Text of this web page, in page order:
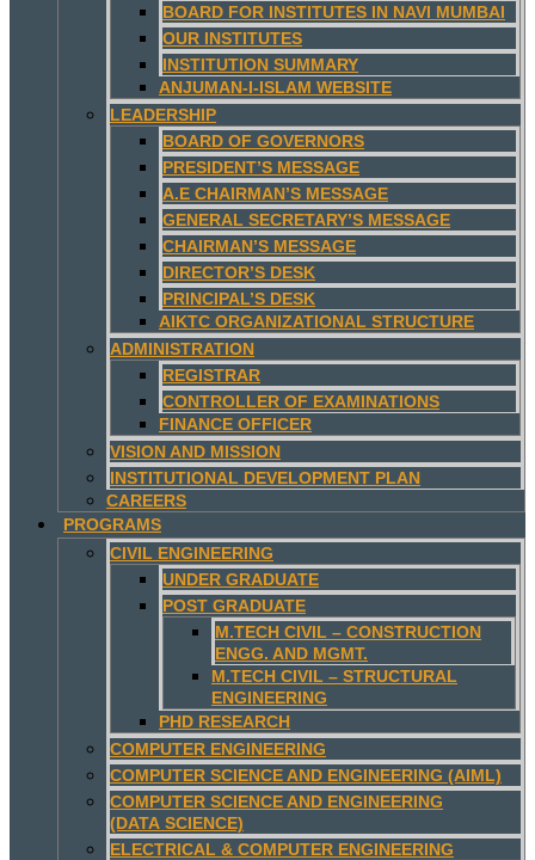
BOARD FOR INSTITUTES IN NAVI MUMBAI
OUR INSTITUTES
INSTITUTION SUMMARY
ANJUMAN-I-ISLAM WEBSITE
LEADERSHIP
BOARD OF GOVERNORS
PRESIDENT’S MESSAGE
A.E CHAIRMAN’S MESSAGE
GENERAL SECRETARY’S MESSAGE
CHAIRMAN’S MESSAGE
DIRECTOR’S DESK
PRINCIPAL’S DESK
AIKTC ORGANIZATIONAL STRUCTURE
ADMINISTRATION
REGISTRAR
CONTROLLER OF EXAMINATIONS
FINANCE OFFICER
VISION AND MISSION
INSTITUTIONAL DEVELOPMENT PLAN
CAREERS
PROGRAMS
CIVIL ENGINEERING
UNDER GRADUATE
POST GRADUATE
M.TECH CIVIL – CONSTRUCTION
ENGG. AND MGMT.
M.TECH CIVIL – STRUCTURAL
ENGINEERING
PHD RESEARCH
COMPUTER ENGINEERING
COMPUTER SCIENCE AND ENGINEERING (AIML)
COMPUTER SCIENCE AND ENGINEERING
(DATA SCIENCE)
ELECTRICAL & COMPUTER ENGINEERING